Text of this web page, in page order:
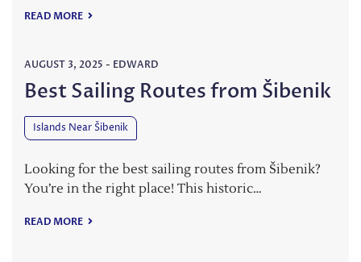
READ MORE
AUGUST 3, 2025 - EDWARD
Best Sailing Routes from Šibenik
Islands Near Šibenik
Looking for the best sailing routes from Šibenik?
You’re in the right place! This historic…
READ MORE